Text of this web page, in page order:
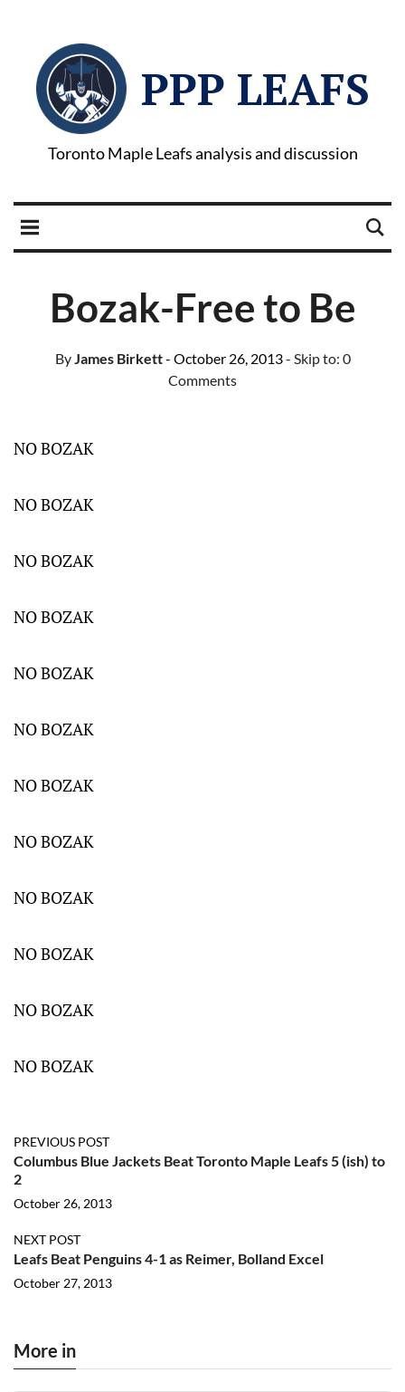
PPP LEAFS
Toronto Maple Leafs analysis and discussion
Bozak-Free to Be
ByJames Birkett- October 26, 2013- Skip to: 0
Comments
NO BOZAK
NO BOZAK
NO BOZAK
NO BOZAK
NO BOZAK
NO BOZAK
NO BOZAK
NO BOZAK
NO BOZAK
NO BOZAK
NO BOZAK
NO BOZAK
PREVIOUS POST
Columbus Blue Jackets Beat Toronto Maple Leafs 5 (ish) to
2
October 26, 2013
NEXT POST
Leafs Beat Penguins 4-1 as Reimer, Bolland Excel
October 27, 2013
More in